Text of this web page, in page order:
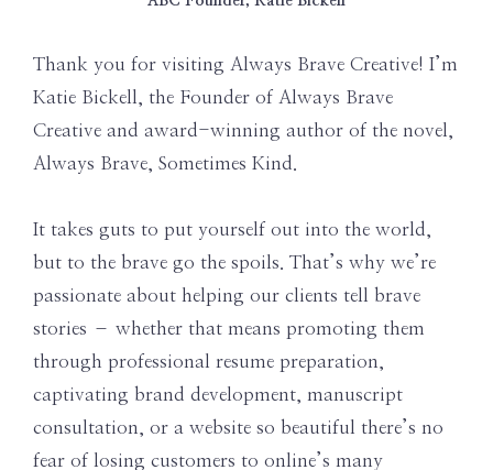
Thank you for visiting Always Brave Creative! I’m
Katie Bickell, the Founder of Always Brave
Creative and award-winning author of the novel,
Always Brave, Sometimes Kind.
It takes guts to put yourself out into the world,
but to the brave go the spoils. That’s why we’re
passionate about helping our clients tell brave
stories – whether that means promoting them
through professional resume preparation,
captivating brand development, manuscript
consultation, or a website so beautiful there’s no
fear of losing customers to online’s many